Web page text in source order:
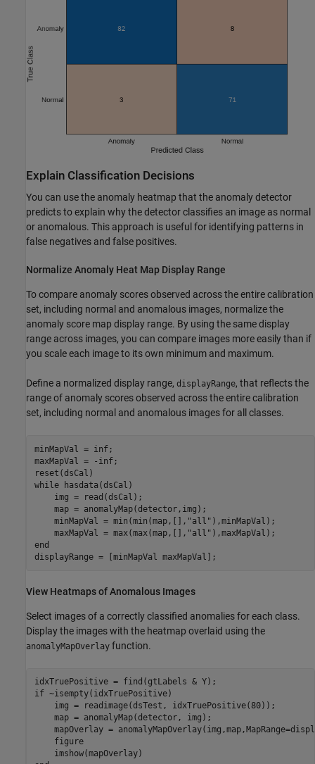
Explain Classification Decisions
You can use the anomaly heatmap that the anomaly detector
predicts to explain why the detector classifies an image as normal
or anomalous. This approach is useful for identifying patterns in
false negatives and false positives.
Normalize Anomaly Heat Map Display Range
To compare anomaly scores observed across the entire calibration
set, including normal and anomalous images, normalize the
anomaly score map display range. By using the same display
range across images, you can compare images more easily than if
you scale each image to its own minimum and maximum.
Define a normalized display range, displayRange, that reflects the
range of anomaly scores observed across the entire calibration
set, including normal and anomalous images for all classes.
minMapVal = inf;
maxMapVal = -inf;
while hasdata(dsCal)
    img = read(dsCal);
    map = anomalyMap(detector,img);
    minMapVal = min(min(map,[],
"all" ),minMapVal);
    maxMapVal = max(max(map,[],
"all"
end
displayRange = [minMapVal maxMapVal];
View Heatmaps of Anomalous Images
Select images of a correctly classified anomalies for each class.
Display the images with the heatmap overlaid using the
anomalyMapOverlay function.
if ~isempty(idxTruePositive)
    img = readimage(dsTest, idxTruePositive(80));
    map = anomalyMap(detector, img);
mapOverlay =
    figure